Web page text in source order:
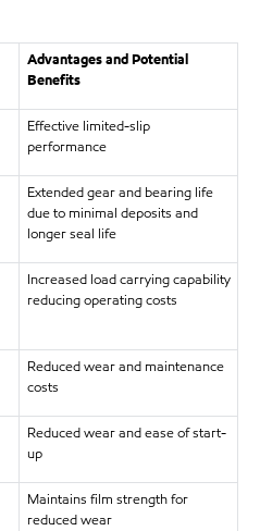
Advantages and Potential
Benefits
Effective limited-slip
performance
Extended gear and bearing life
due to minimal deposits and
longer seal life
Increased load carrying capability
reducing operating costs
Reduced wear and maintenance
costs
Reduced wear and ease of start-
up
Maintains film strength for
reduced wear